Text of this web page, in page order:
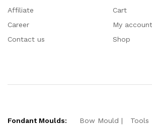
Affiliate
Career
Contact us
Cart
My account
Shop
Fondant Moulds: Bow Mould
Tools